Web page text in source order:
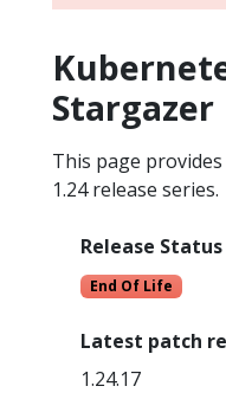
Stargazer
This page
1.24 release series.
Release Status
End Of Life
Latest patch
1.24.17